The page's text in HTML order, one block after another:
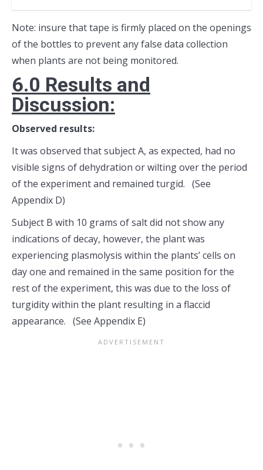
Note: insure that tape is firmly placed on the openings
of the bottles to prevent any false data collection
when plants are not being monitored.
6.0 Results and
Discussion:
Observed results:
It was observed that subject A, as expected, had no
visible signs of dehydration or wilting over the period
of the experiment and remained turgid. (See
Appendix D)
Subject B with 10 grams of salt did not show any
indications of decay, however, the plant was
experiencing plasmolysis within the plants’ cells on
day one and remained in the same position for the
rest of the experiment, this was due to the loss of
turgidity within the plant resulting in a flaccid
appearance. (See Appendix E)